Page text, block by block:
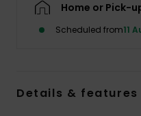
Home or Pick-
Scheduled from11
Details & features